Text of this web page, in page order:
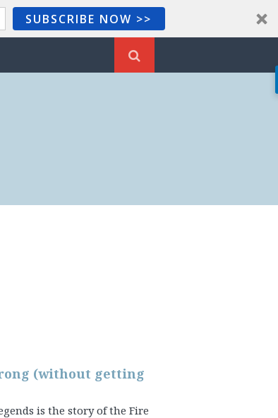
SUBSCRIBE NOW >>
(without getting
is the story of the Fire